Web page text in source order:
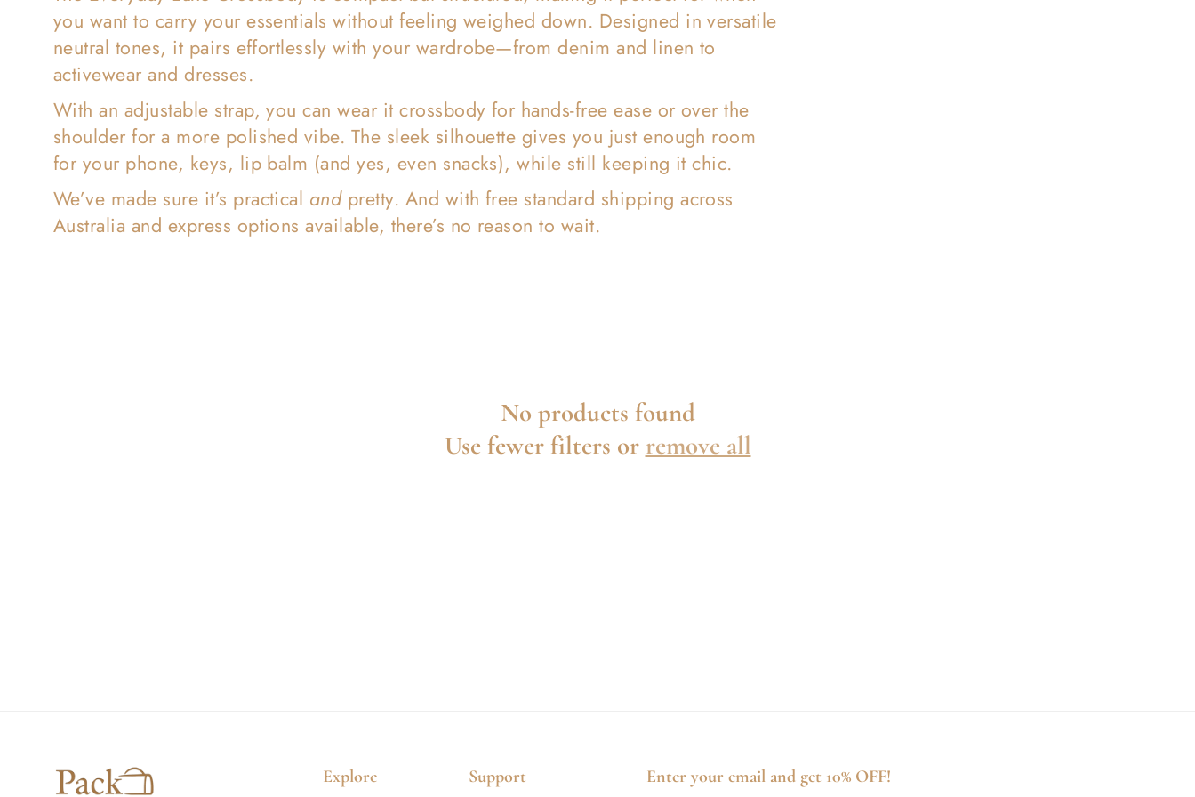
l
e
c
t
i
you want to carry your essentials without feeling weighed down. Designed in versatile
neutral tones, it pairs effortlessly with your wardrobe—from denim and linen to
activewear and dresses.
With an adjustable strap, you can wear it crossbody for hands-free ease or over the
shoulder for a more polished vibe. The sleek silhouette gives you just enough room
for your phone, keys, lip balm (and yes, even snacks), while still keeping it chic.
We’ve made sure it’s practical and pretty. And with free standard shipping across
Australia and express options available, there’s no reason to wait.
No products found
Use fewer filters or remove all
Explore Support Enter your email and get 10% OFF!